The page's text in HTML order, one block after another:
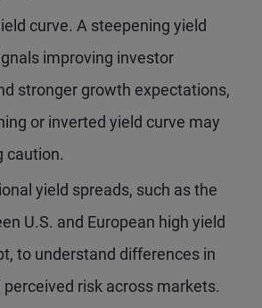
curve. A steepening yield
improving investor
stronger growth expectations,
or inverted yield curve may
caution.
yield spreads, such as the
U.S. and European high yield
to understand differences in
risk across markets.